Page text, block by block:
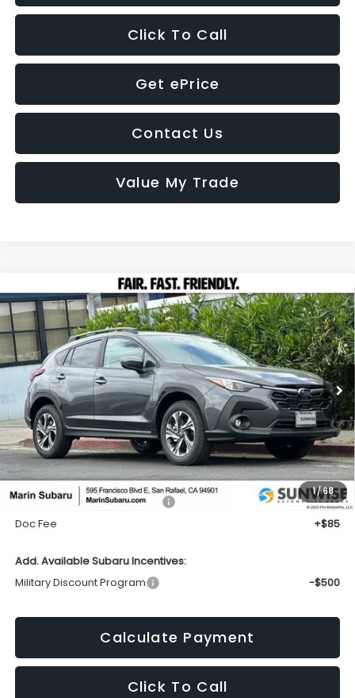
Click To Call
Get ePrice
Contact Us
Value My Trade
1/68
2026Subaru CROSSTREKPremium
VIN:4S4GUHD65T3777921Stock:26350Model:TRB
In Stock Ext. Int.
BUY FINANCE LEASE
Call for Pricing & Availability
TOTAL SALES PRICE
Less
Total Suggested Retail Price:
$32,419
Doc Fee
+$85
Add. Available Subaru Incentives:
Military Discount Program
-$500
Calculate Payment
Click To Call
Compare Vehicle